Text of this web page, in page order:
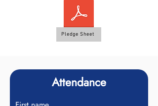
Pledge Sheet
Attendance